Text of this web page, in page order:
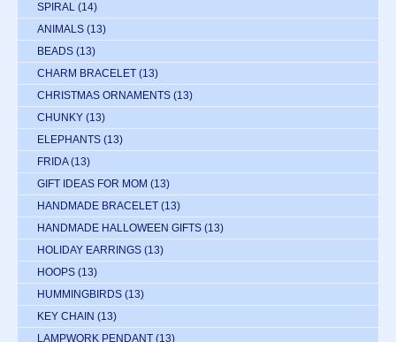
SPIRAL (14)
ANIMALS (13)
BEADS (13)
CHARM BRACELET (13)
CHRISTMAS ORNAMENTS (13)
CHUNKY (13)
ELEPHANTS (13)
FRIDA (13)
GIFT IDEAS FOR MOM (13)
HANDMADE BRACELET (13)
HANDMADE HALLOWEEN GIFTS (13)
HOLIDAY EARRINGS (13)
HOOPS (13)
HUMMINGBIRDS (13)
KEY CHAIN (13)
LAMPWORK PENDANT (13)